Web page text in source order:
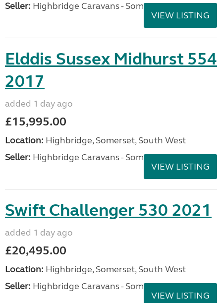
Seller: Highbridge Caravans - Somerset
VIEW LISTING
Elddis Sussex Midhurst 554
2017
added 1 day ago
£15,995.00
Location: Highbridge, Somerset, South West
Seller: Highbridge Caravans - Somerset
VIEW LISTING
Swift Challenger 530 2021
added 1 day ago
£20,495.00
Location: Highbridge, Somerset, South West
Seller: Highbridge Caravans - Somerset
VIEW LISTING